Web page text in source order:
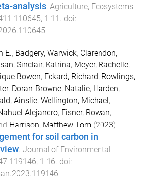
analysis. Agriculture, Ecosystems
110645, 1 -11 . doi:
E., Badgery, Warwick, Clarendon,
, Sinclair, Katrina, Meyer, Rachelle,
Bowen, Eckard, Richard, Rowlings,
, Doran-Browne, Natalie, Harden,
Ainslie, Wellington, Michael,
Alejandro, Eisner, Rowan,
Harrison, Matthew Tom (2023).
for soil carbon in
. Journal of Environmental
119146, 1-16. doi: